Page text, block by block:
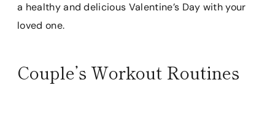
a healthy and delicious Valentine’s Day with your
loved one.
Couple’s Workout Routines